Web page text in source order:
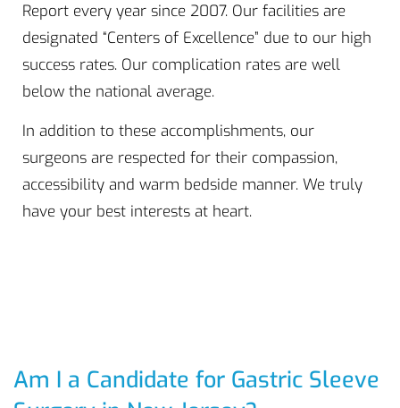
Report every year since 2007. Our facilities are
designated “Centers of Excellence” due to our high
success rates. Our complication rates are well
below the national average.
In addition to these accomplishments, our
surgeons are respected for their compassion,
accessibility and warm bedside manner. We truly
have your best interests at heart.
Am I a Candidate for Gastric Sleeve